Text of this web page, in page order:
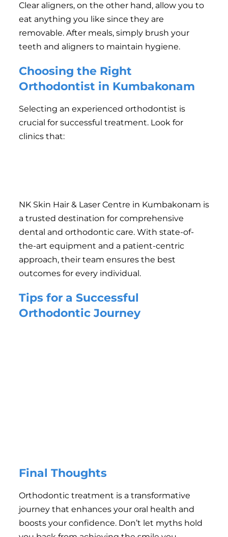
Clear aligners, on the other hand, allow you to
eat anything you like since they are
removable. After meals, simply brush your
teeth and aligners to maintain hygiene.
Choosing the Right
Orthodontist in Kumbakonam
Selecting an experienced orthodontist is
crucial for successful treatment. Look for
clinics that:
NK Skin Hair & Laser Centre in Kumbakonam is
a trusted destination for comprehensive
dental and orthodontic care. With state-of-
the-art equipment and a patient-centric
approach, their team ensures the best
outcomes for every individual.
Tips for a Successful
Orthodontic Journey
Final Thoughts
Orthodontic treatment is a transformative
journey that enhances your oral health and
boosts your confidence. Don’t let myths hold